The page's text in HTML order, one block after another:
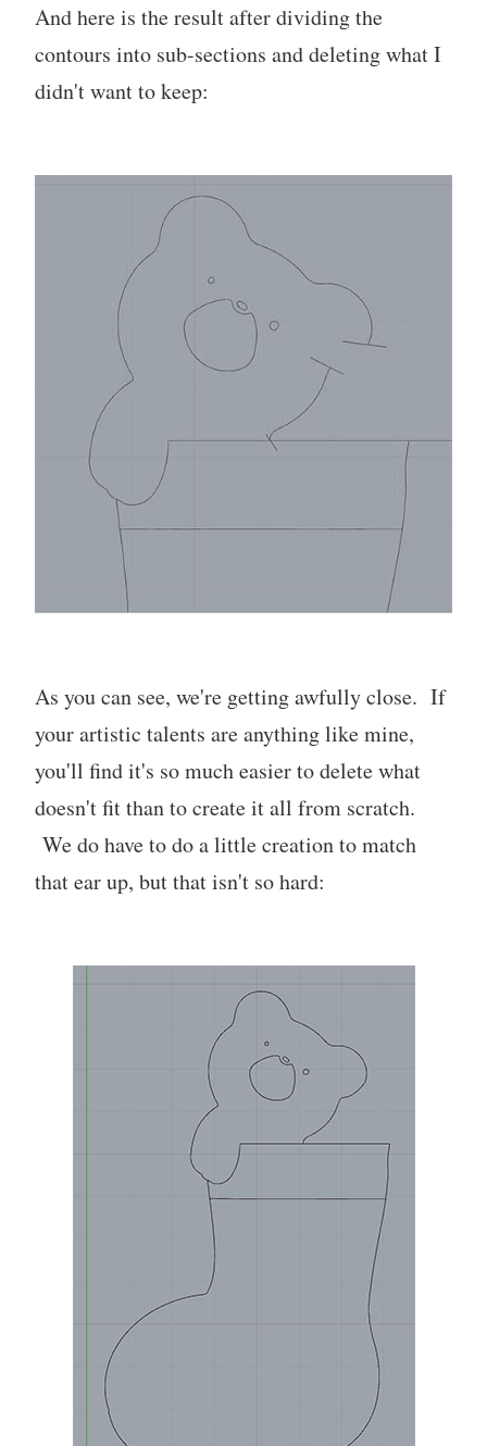
And here is the result after dividing the
contours into sub-sections and deleting what I
didn't want to keep:
As you can see, we're getting awfully close. If
your artistic talents are anything like mine,
you'll find it's so much easier to delete what
doesn't fit than to create it all from scratch.
We do have to do a little creation to match
that ear up, but that isn't so hard: